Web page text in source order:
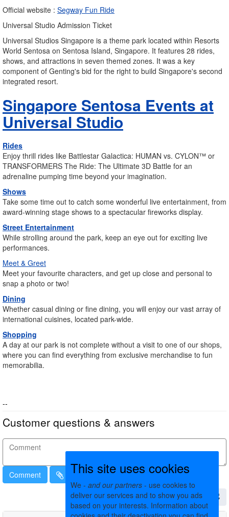
Official website : Segway Fun Ride
Universal Studio Admission Ticket
Universal Studios Singapore is a theme park located within Resorts
World Sentosa on Sentosa Island, Singapore. It features 28 rides,
shows, and attractions in seven themed zones. It was a key
component of Genting's bid for the right to build Singapore's second
integrated resort.
Singapore Sentosa Events at
Universal Studio
Rides
Enjoy thrill rides like Battlestar Galactica: HUMAN vs. CYLON™ or
TRANSFORMERS The Ride: The Ultimate 3D Battle for an
adrenaline pumping time beyond your imagination.
Shows
Take some time out to catch some wonderful live entertainment, from
award-winning stage shows to a spectacular fireworks display.
Street Entertainment
While strolling around the park, keep an eye out for exciting live
performances.
Meet & Greet
Meet your favourite characters, and get up close and personal to
snap a photo or two!
Dining
Whether casual dining or fine dining, you will enjoy our vast array of
international cuisines, located park-wide.
Shopping
A day at our park is not complete without a visit to one of our shops,
where you can find everything from exclusive merchandise to fun
memorabilia.
--
Customer questions & answers
Comment This site uses cookies
We - and our partners - use cookies to
deliver our services and to show you ads
based on your interests. Information about